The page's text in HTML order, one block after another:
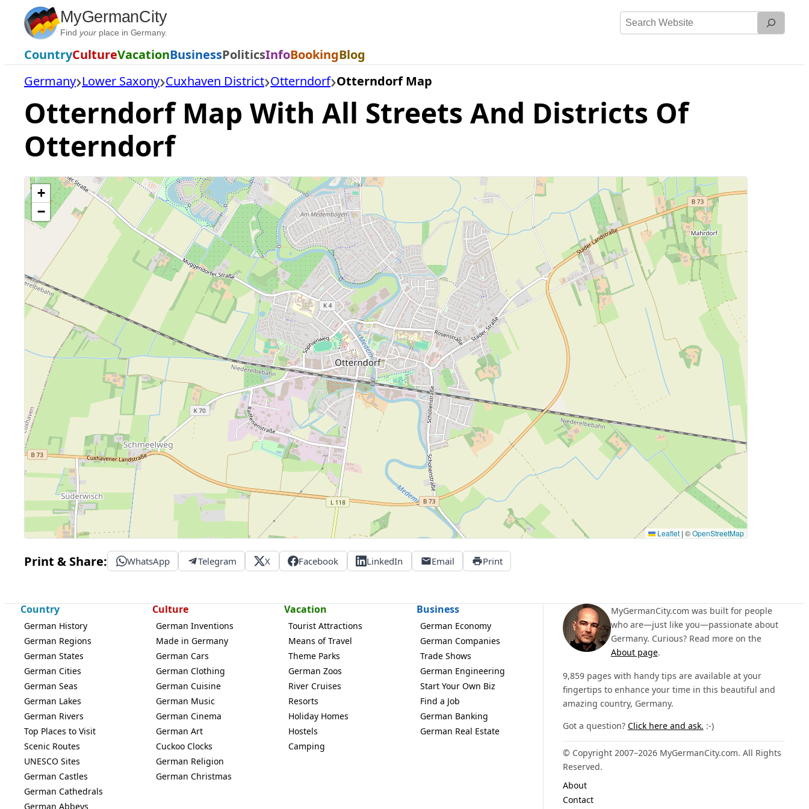
Skip
content
MyGermanCity
Find yourplace in Germany.
Search
CountryCultureVacationBusinessPoliticsInfoBookingBlog
Germany Lower Saxony Cuxhaven District Otterndorf Otterndorf Map
Otterndorf Map With All Streets And Districts Of
Otterndorf
+
−
Leaflet | ©OpenStreetMap
Print & Share: WhatsApp Telegram X Facebook LinkedIn Email Print
Country
German History
German Regions
German States
German Cities
German Seas
German Lakes
German Rivers
Top Places to Visit
Scenic Routes
UNESCO Sites
German Castles
German Cathedrals
German Abbeys
Culture
German Inventions
Made in Germany
German Cars
German Clothing
German Cuisine
German Music
German Cinema
German Art
Cuckoo Clocks
German Religion
German Christmas
Vacation
Tourist Attractions
Means of Travel
Theme Parks
German Zoos
River Cruises
Resorts
Holiday Homes
Hostels
Camping
Business
German Economy
German Companies
Trade Shows
German Engineering
Start Your Own Biz
Find a Job
German Banking
German Real Estate
MyGermanCity.com was built for people
who are—just like you—passionate about
Germany. Curious? Read more on the
About page.
9,859 pages with handy tips are available at your
fingertips to enhance your time in this beautiful and
amazing country, Germany.
Got a question? Click here and ask. :-)
© Copyright 2007–2026 MyGermanCity.com. All Rights
Reserved.
About
Contact